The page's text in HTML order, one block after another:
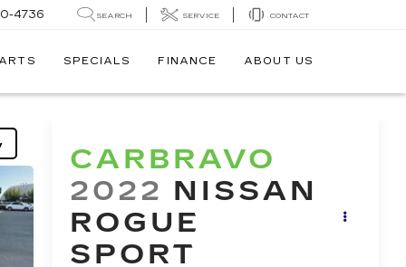
4736 SEARCH SERVICE CONTACT
SPECIALS FINANCE ABOUT US
CARBRAVO
2022 NISSAN
ROGUE
SPORT